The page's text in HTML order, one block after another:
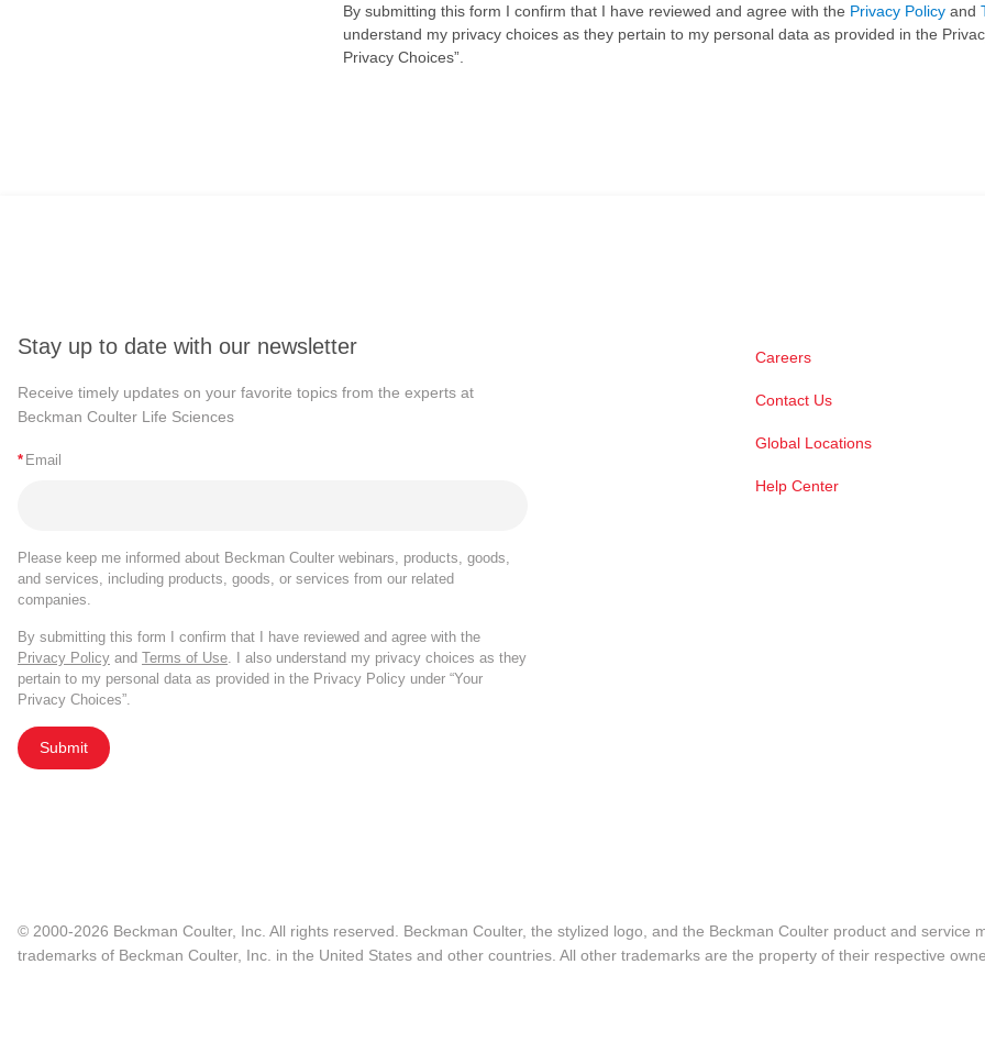
By submitting this form I confirm that I have reviewed and agree with the Privacy Policy and
understand my privacy choices as they pertain to my personal data as provided in the
Privacy Choices”.
Stay up to date with our newsletter
Receive timely updates on your favorite topics from the experts at
Beckman Coulter Life Sciences
* Email
Please keep me informed about Beckman Coulter webinars, products, goods,
and services, including products, goods, or services from our related
companies.
By submitting this form I confirm that I have reviewed and agree with the
Privacy Policy and Terms of Use . I also understand my privacy choices as they
pertain to my personal data as provided in the Privacy Policy under “Your
Privacy Choices”.
Submit
Careers
Contact Us
Global Locations
Help Center
© 2000-2026 Beckman Coulter, Inc. All rights reserved. Beckman Coulter, the stylized logo, and the Beckman Coulter product and service
trademarks of Beckman Coulter, Inc. in the United States and other countries. All other trademarks are the property of their respective